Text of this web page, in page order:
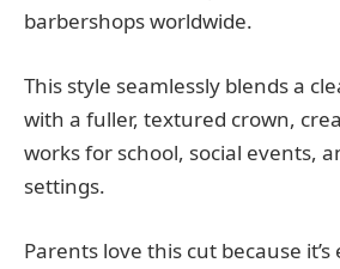
barbershops worldwide.
This style seamlessly blends a
with a fuller, textured crown,
works for school, social events,
settings.
Parents love this cut because